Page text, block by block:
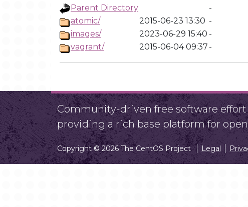
Parent Directory
-
atomic/
2015-06-23 13:30 -
images/
2023-06-29 15:40 -
vagrant/
2015-06-04 09:37 -
Community-driven free software
providing a rich base platform for
Copyright © 2026 The CentOS Project Legal